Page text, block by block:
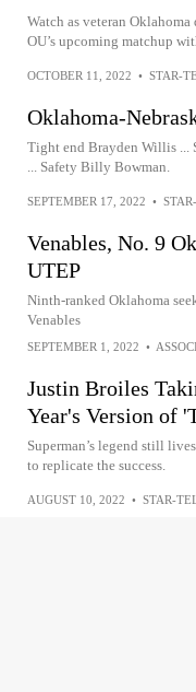
Watch as veteran
OU’s upcoming matchup
OCTOBER 11, 2022 • STAR-
Oklahoma-
Tight end Brayden Willis ...
... Safety Billy Bowman.
SEPTEMBER 17, 2022 •
Venables, No. 9
UTEP
Ninth-ranked Oklahoma
Venables
SEPTEMBER 1, 2022 •
Justin Broiles
Year's Version of
Superman’s legend still
to replicate the success.
AUGUST 10, 2022 • STAR-